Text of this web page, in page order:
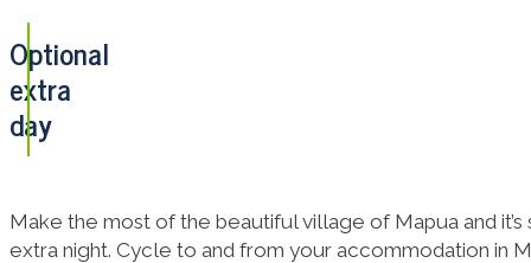
Optional
extra
day
Make the most of the beautiful village of Mapua and
extra night. Cycle to and from your accommodation in